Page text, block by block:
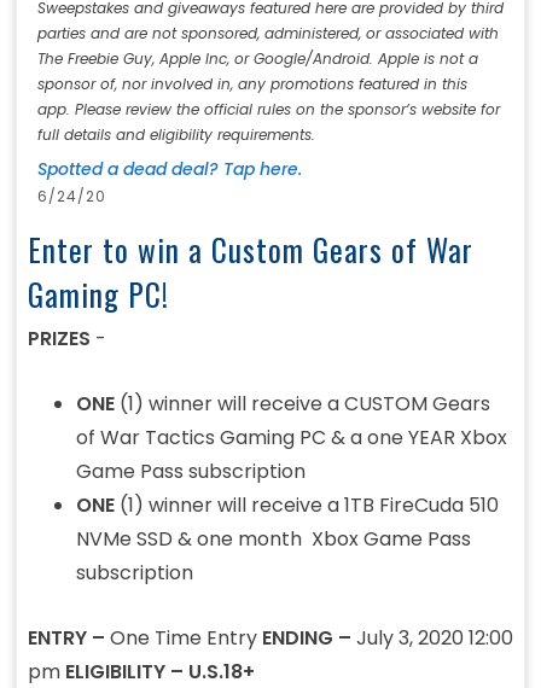
Sweepstakes and giveaways featured here are provided by third
parties and are not sponsored, administered, or associated with
The Freebie Guy, Apple Inc, or Google/Android. Apple is not a
sponsor of, nor involved in, any promotions featured in this
app. Please review the official rules on the sponsor’s website for
full details and eligibility requirements.
Spotted a dead deal? Tap here.
6/24/20
Enter to win a Custom Gears of War
Gaming PC!
PRIZES -
ONE(1) winner will receive a CUSTOM Gears
of War Tactics Gaming PC & a one YEAR Xbox
Game Pass subscription
ONE(1) winner will receive a 1TB FireCuda 510
NVMe SSD & one month Xbox Game Pass
subscription
ENTRY – One Time Entry ENDING – July 3, 2020 12:00
pm ELIGIBILITY – U.S.18+